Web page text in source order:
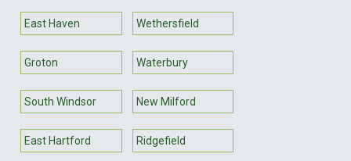
East Haven Wethersfield
Groton Waterbury
South Windsor New Milford
East Hartford Ridgefield